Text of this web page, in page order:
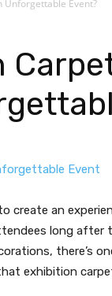
Unforgettable Event?
create an
long after
there’s
exhibition